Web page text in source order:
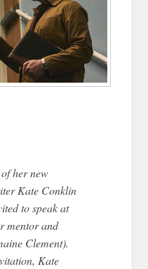
her new
Kate Conklin
to speak at
mentor and
Clement).
Kate